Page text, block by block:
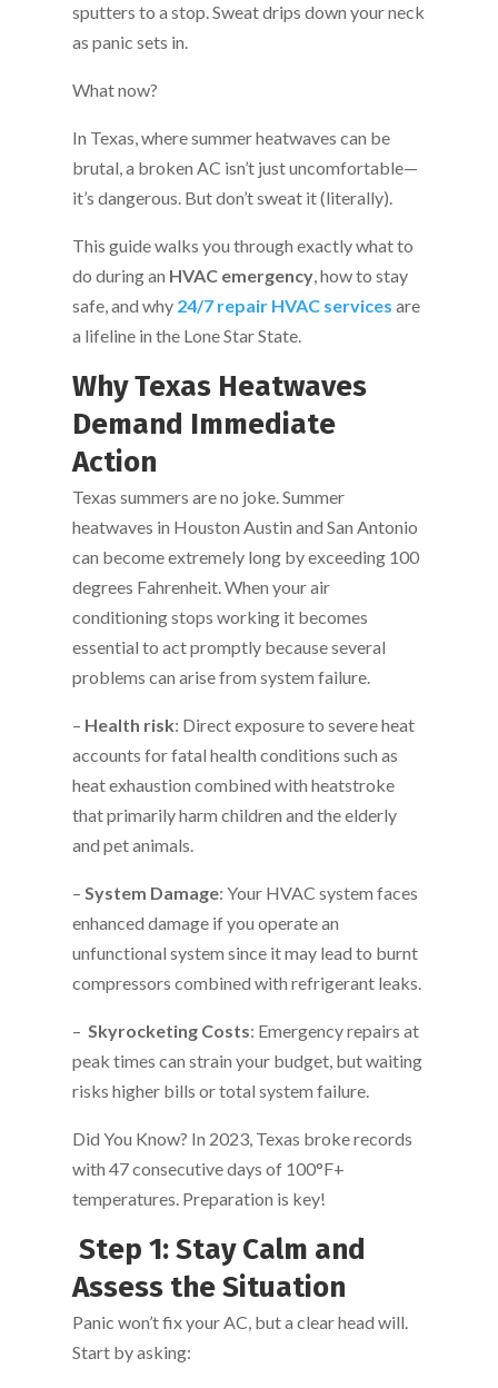
sputters to a stop. Sweat drips down your neck
as panic sets in.
What now?
In Texas, where summer heatwaves can be
brutal, a broken AC isn’t just uncomfortable—
it’s dangerous. But don’t sweat it (literally).
This guide walks you through exactly what to
do during an HVAC emergency, how to stay
safe, and why 24/7 repair HVAC services are
a lifeline in the Lone Star State.
Why Texas Heatwaves
Demand Immediate
Action
Texas summers are no joke. Summer
heatwaves in Houston Austin and San Antonio
can become extremely long by exceeding 100
degrees Fahrenheit. When your air
conditioning stops working it becomes
essential to act promptly because several
problems can arise from system failure.
– Health risk: Direct exposure to severe heat
accounts for fatal health conditions such as
heat exhaustion combined with heatstroke
that primarily harm children and the elderly
and pet animals.
– System Damage: Your HVAC system faces
enhanced damage if you operate an
unfunctional system since it may lead to burnt
compressors combined with refrigerant leaks.
– Skyrocketing Costs: Emergency repairs at
peak times can strain your budget, but waiting
risks higher bills or total system failure.
Did You Know? In 2023, Texas broke records
with 47 consecutive days of 100°F+
temperatures. Preparation is key!
Step 1: Stay Calm and
Assess the Situation
Panic won’t fix your AC, but a clear head will.
Start by asking: